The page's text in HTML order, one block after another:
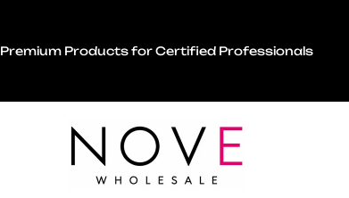
Premium Products for Certified Professionals